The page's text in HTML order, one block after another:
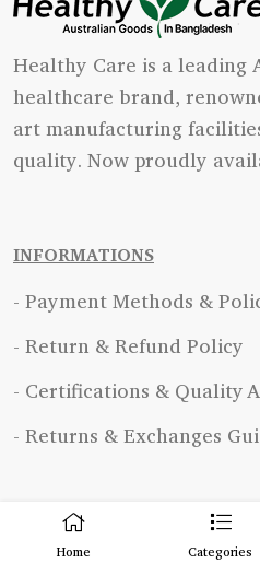
Healthy Care is a leading
healthcare brand,
art manufacturing
quality. Now proudly
INFORMATIONS
- Payment Methods &
- Return & Refund Policy
- Certifications & Quality
- Returns & Exchanges
OUR POLICY
Home Categories